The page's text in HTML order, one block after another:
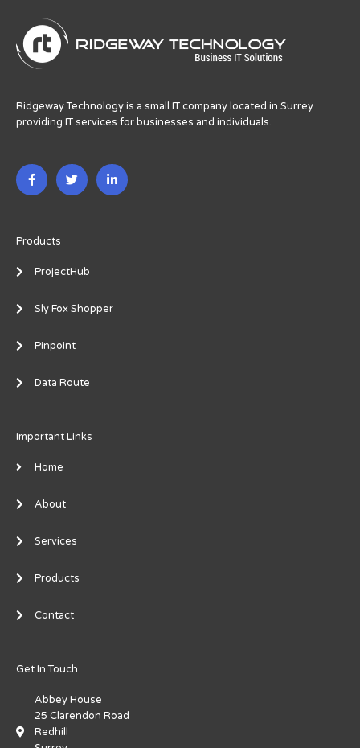
Ridgeway Technology is a small IT company located in Surrey
providing IT services for businesses and individuals.
F
a
c
o
-
f
T
w
i
L
i
n
Products
ProjectHub
Sly Fox Shopper
Pinpoint
Data Route
Important Links
Home
About
Services
Products
Contact
Get In Touch
Abbey House
25 Clarendon Road
Redhill